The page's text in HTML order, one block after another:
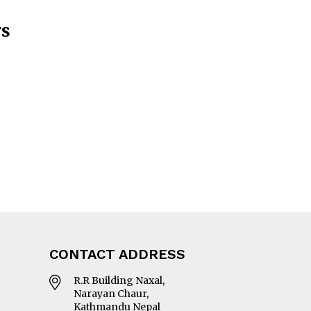
CONTACT ADDRESS
R.R Building Naxal,
Narayan Chaur,
Kathmandu Nepal